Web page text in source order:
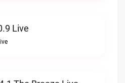
Live